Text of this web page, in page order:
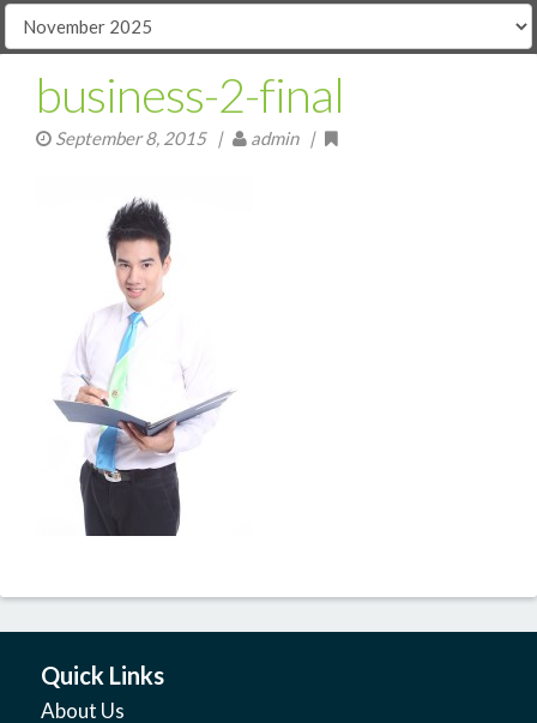
business-2-final
September 8, 2015| admin |
Quick Links
About Us